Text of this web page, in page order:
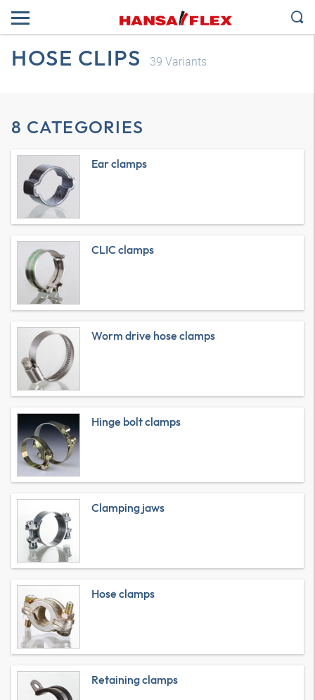
HOSE CLIPS 39 Variants
8 CATEGORIES
Ear clamps
CLIC clamps
Worm drive hose clamps
Hinge bolt clamps
Clamping jaws
Hose clamps
Retaining clamps